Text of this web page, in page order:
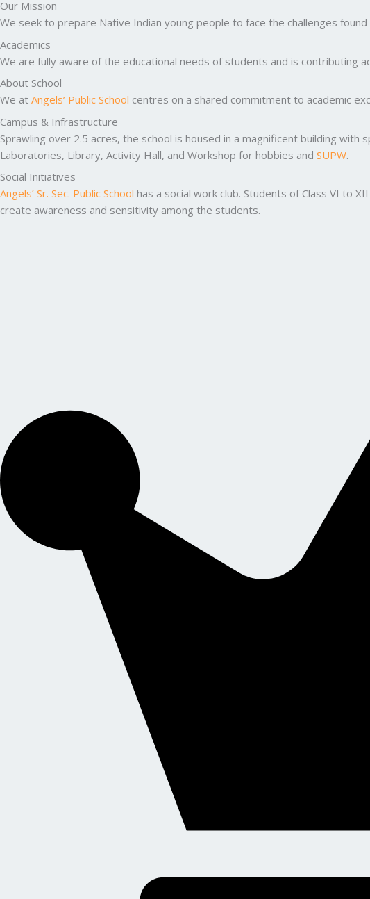
Our Mission
We seek to prepare Native Indian young people to face the challenges
Academics
We are fully aware of the educational needs of students and is contributing
About School
We at Angels’ Public School centres on a shared commitment to academic
Campus & Infrastructure
Sprawling over 2.5 acres, the school is housed in a magnificent building
Laboratories, Library, Activity Hall, and Workshop for hobbies and SUPW.
Social Initiatives
Angels’ Sr. Sec. Public School has a social work club. Students of Class VI to
create awareness and sensitivity among the students.